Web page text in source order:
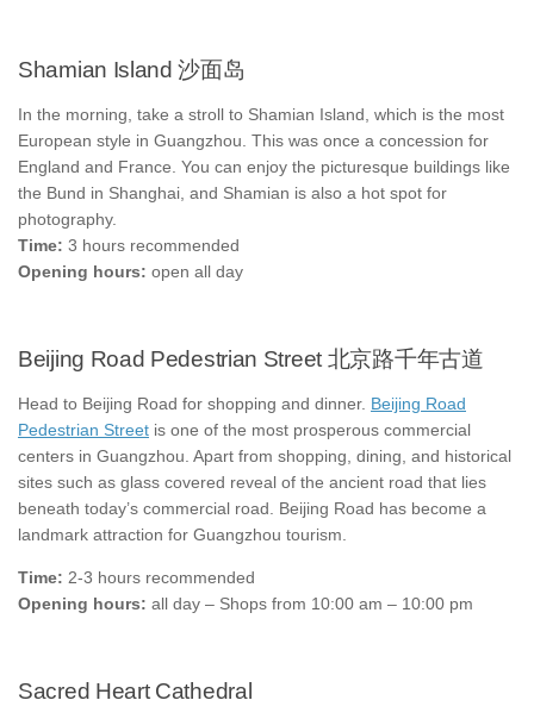
Shamian Island 沙面岛
In the morning, take a stroll to Shamian Island, which is the most
European style in Guangzhou. This was once a concession for
England and France. You can enjoy the picturesque buildings like
the Bund in Shanghai, and Shamian is also a hot spot for
photography.
Time: 3 hours recommended
Opening hours: open all day
Beijing Road Pedestrian Street 北京路千年古道
Head to Beijing Road for shopping and dinner. Beijing Road
Pedestrian Street is one of the most prosperous commercial
centers in Guangzhou. Apart from shopping, dining, and historical
sites such as glass covered reveal of the ancient road that lies
beneath today’s commercial road. Beijing Road has become a
landmark attraction for Guangzhou tourism.
Time: 2-3 hours recommended
Opening hours: all day – Shops from 10:00 am – 10:00 pm
Sacred Heart Cathedral